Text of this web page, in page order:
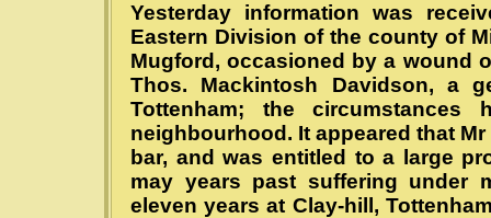
Yesterday information was
Eastern Division of the county of
Mugford, occasioned by a wound
Thos. Mackintosh Davidson, a
Tottenham; the
neighbourhood. It appeared that
bar, and was entitled to a large
may years past suffering under
eleven years at Clay-hill,